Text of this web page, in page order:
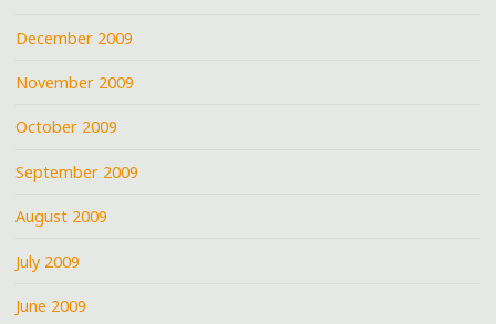
December 2009
November 2009
October 2009
September 2009
August 2009
July 2009
June 2009